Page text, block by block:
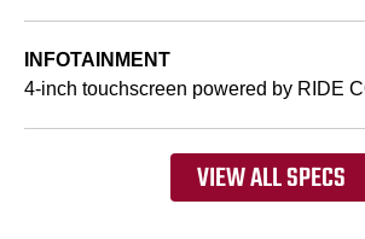
INFOTAINMENT
4-inch touchscreen powered by RIDE
VIEW ALL SPECS